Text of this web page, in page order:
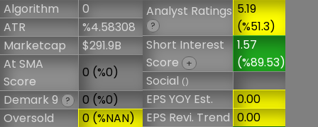
Algorithm
0
ATR
%4.58308
Marketcap
$291.9B
At SMA
Score
0 (%0)
Demark 9 ?
0 (%0)
Oversold
0 (%NAN)
Analyst Ratings
?
5.19
(%51.3)
Short Interest
Score
+
1.57
(%89.53)
Social()
EPS YOY Est.
0.00
EPS Revi. Trend 0.00